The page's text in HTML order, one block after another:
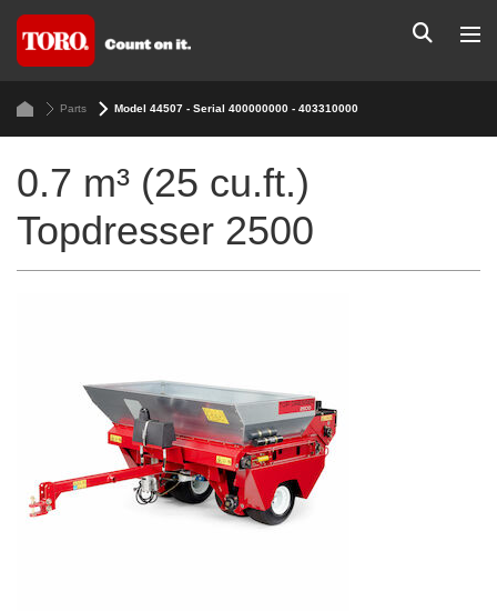
Parts Model 44507 - Serial 400000000 - 403310000
0.7 m³ (25 cu.ft.)
Topdresser 2500